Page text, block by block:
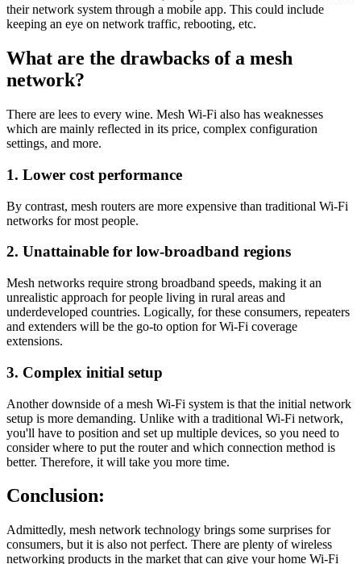
their network system through a mobile app. This could include
keeping an eye on network traffic, rebooting, etc.
What are the drawbacks of a mesh
network?
There are lees to every wine. Mesh Wi-Fi also has weaknesses
which are mainly reflected in its price, complex configuration
settings, and more.
1. Lower cost performance
By contrast, mesh routers are more expensive than traditional Wi-Fi
networks for most people.
2. Unattainable for low-broadband regions
Mesh networks require strong broadband speeds, making it an
unrealistic approach for people living in rural areas and
underdeveloped countries. Logically, for these consumers, repeaters
and extenders will be the go-to option for Wi-Fi coverage
extensions.
3. Complex initial setup
Another downside of a mesh Wi-Fi system is that the initial network
setup is more demanding. Unlike with a traditional Wi-Fi network,
you'll have to position and set up multiple devices, so you need to
consider where to put the router and which connection method is
better. Therefore, it will take you more time.
Conclusion:
Admittedly, mesh network technology brings some surprises for
consumers, but it is also not perfect. There are plenty of wireless
networking products in the market that can give your home Wi-Fi